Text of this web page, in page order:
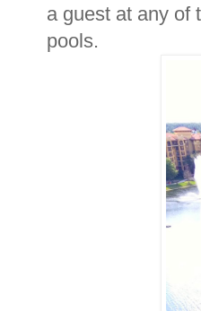
a guest at any of
pools.